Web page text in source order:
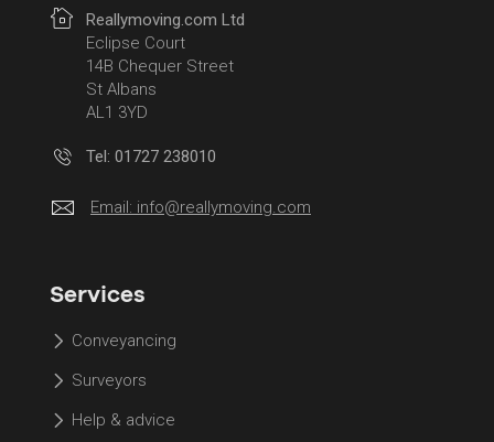
Reallymoving.com Ltd
Eclipse Court
14B Chequer Street
St Albans
AL1 3YD
Tel: 01727 238010
Email: info@reallymoving.com
Services
Conveyancing
Surveyors
Help & advice